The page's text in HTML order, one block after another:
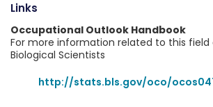
Links
Occupational Outlook Handbook
For more information related to this field
Biological Scientists
http://stats.bls.gov/oco/